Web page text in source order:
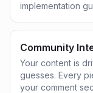
implementation
Community
Your content is
guesses. Every
your comment